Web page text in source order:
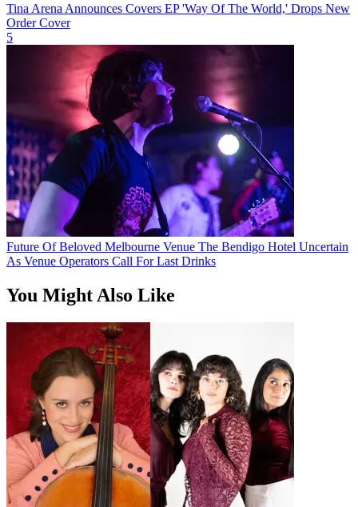
Tina Arena Announces Covers EP 'Way Of The World,' Drops New
Order Cover
5
Future Of Beloved Melbourne Venue The Bendigo Hotel Uncertain
As Venue Operators Call For Last Drinks
You Might Also Like